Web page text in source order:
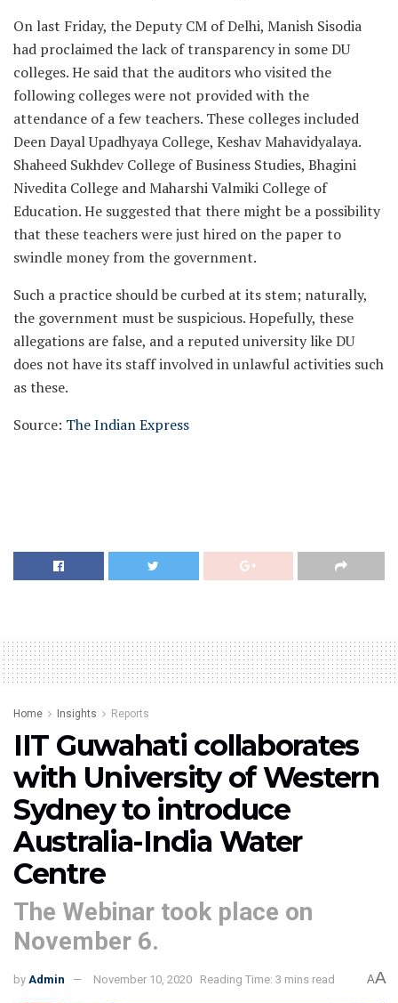
On last Friday, the Deputy CM of Delhi, Manish Sisodia
had proclaimed the lack of transparency in some DU
colleges. He said that the auditors who visited the
following colleges were not provided with the
attendance of a few teachers. These colleges included
Deen Dayal Upadhyaya College, Keshav Mahavidyalaya.
Shaheed Sukhdev College of Business Studies, Bhagini
Nivedita College and Maharshi Valmiki College of
Education. He suggested that there might be a possibility
that these teachers were just hired on the paper to
swindle money from the government.
Such a practice should be curbed at its stem; naturally,
the government must be suspicious. Hopefully, these
allegations are false, and a reputed university like DU
does not have its staff involved in unlawful activities such
as these.
Source: The Indian Express
Home Insights Reports
IIT Guwahati collaborates
with University of Western
Sydney to introduce
Australia-India Water
Centre
The Webinar took place on
November 6.
by Admin November 10, 2020 Reading Time: 3 mins read AA